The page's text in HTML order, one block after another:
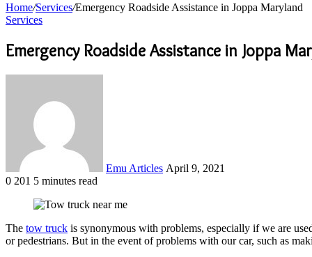
Home/Services/Emergency Roadside Assistance in Joppa Maryland
Services
Emergency Roadside Assistance in Joppa
Emu Articles April 9, 2021
0 201 5 minutes read
The tow truck is synonymous with problems, especially if we are
or pedestrians. But in the event of problems with our car, such as